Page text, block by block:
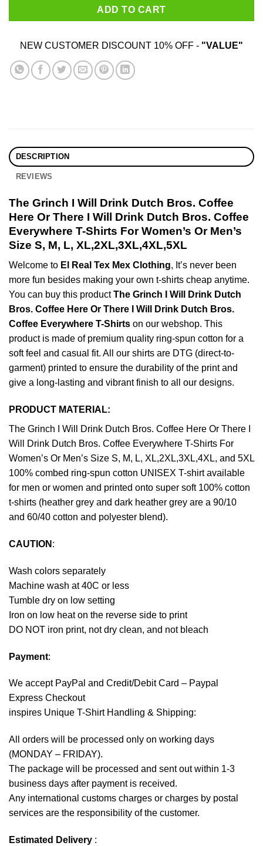
ADD TO CART
NEW CUSTOMER DISCOUNT 10% OFF - "VALUE"
DESCRIPTION
REVIEWS
The Grinch I Will Drink Dutch Bros. Coffee
Here Or There I Will Drink Dutch Bros. Coffee
Everywhere T-Shirts For Women’s Or Men’s
Size S, M, L, XL,2XL,3XL,4XL,5XL
Welcome to El Real Tex Mex Clothing, It’s never been
more fun besides making your own t-shirts cheap anytime.
You can buy this productThe Grinch I Will Drink Dutch
Bros. Coffee Here Or There I Will Drink Dutch Bros.
Coffee Everywhere T-Shirts on our webshop. This
product is made of premium quality ring-spun cotton for a
soft feel and casual fit. All our shirts are DTG (direct-to-
garment) printed to ensure the durability of the print and
give a long-lasting and vibrant finish to all our designs.
PRODUCT MATERIAL:
The Grinch I Will Drink Dutch Bros. Coffee Here Or There I
Will Drink Dutch Bros. Coffee Everywhere T-Shirts For
Women’s Or Men’s Size S, M, L, XL,2XL,3XL,4XL, and 5XL
100% combed ring-spun cotton UNISEX T-shirt available
for men or women and printed onto super soft 100% cotton
t-shirts (heather grey and dark heather grey are a 90/10
and 60/40 cotton and polyester blend).
CAUTION :
Wash colors separately
Machine wash at 40C or less
Tumble dry on low setting
Iron on low heat on the reverse side to print
DO NOT iron print, not dry clean, and not bleach
Payment:
We accept PayPal and Credit/Debit Card – Paypal
Express Checkout
inspires Unique T-Shirt Handling & Shipping:
All orders will be processed only on working days
(MONDAY – FRIDAY).
The package will be processed and sent out within 1-3
business days after payment is received.
Any international customs charges or charges by postal
services are the responsibility of the customer.
Estimated Delivery :